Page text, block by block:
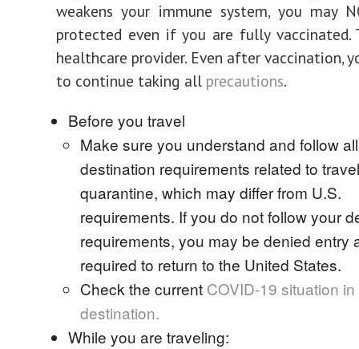
weakens your immune system, you may
protected even if you are fully vaccinated.
healthcare provider. Even after vaccination,
to continue taking all precautions.
Before you travel
Make sure you understand and follow
destination requirements related to
quarantine, which may differ from U.S.
requirements. If you do not follow your
requirements, you may be denied entry
required to return to the United States.
Check the current COVID-19 situation
destination.
While you are traveling: